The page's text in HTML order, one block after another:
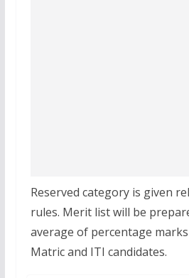
Reserved category is given
rules. Merit list will be
average of percentage
Matric and ITI candidates.